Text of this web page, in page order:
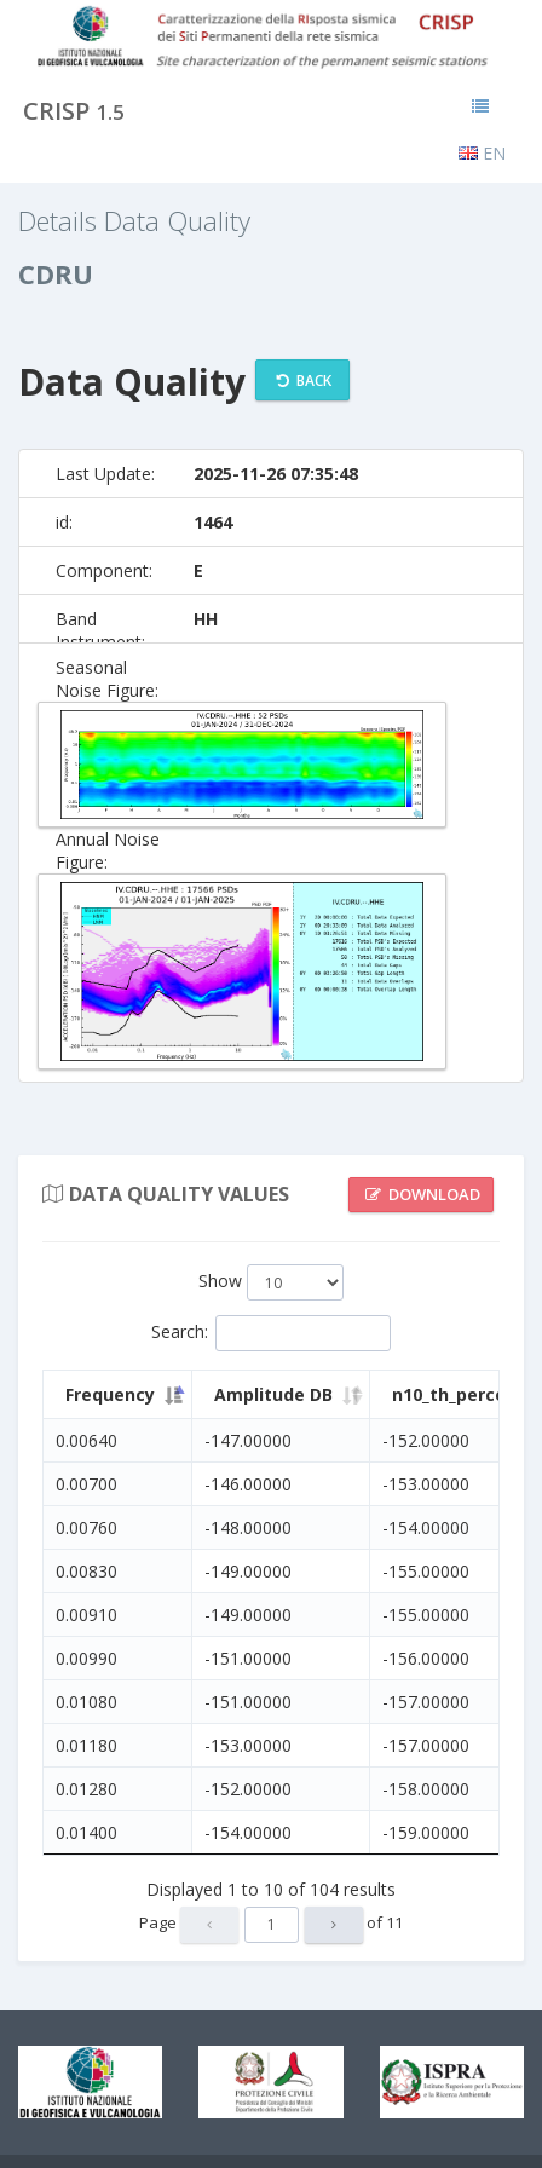
CRISP 1.5
EN
Details Data Quality
CDRU
Data Quality BACK
Last Update: 2025-11-26 07:35:48
id: 1464
Component: E
Band
Instrument:
HH
Seasonal
Noise Figure:
Annual Noise
Figure:
DATA QUALITY VALUES DOWNLOAD
Show
Search:
Frequency Amplitude DB
0.00640
-147.00000
-152.00000
0.00700
-146.00000
-153.00000
0.00760
-148.00000
-154.00000
0.00830
-149.00000
-155.00000
0.00910
-149.00000
-155.00000
0.00990
-151.00000
-156.00000
0.01080
-151.00000
-157.00000
0.01180
-153.00000
-157.00000
0.01280
-152.00000
-158.00000
0.01400
-154.00000 -159.00000
Displayed 1to 10 of104 results
Page of 11